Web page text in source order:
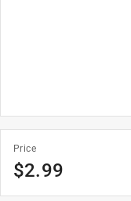
Price
$2.99